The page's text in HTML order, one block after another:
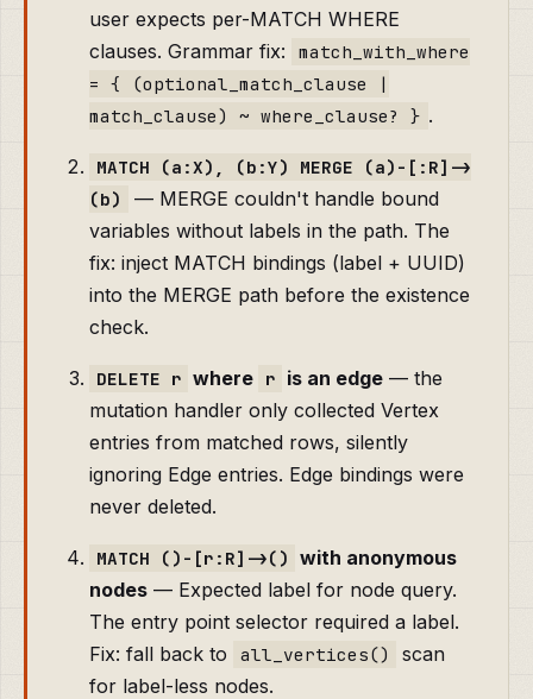
user expects per-MATCH WHERE
clauses. Grammar fix:
match_with_where
= { (optional_match_clause |
match_clause) ~ where_clause? } .
MATCH (a:X), (b:Y) MERGE (a)-[:R]->
(b)
— MERGE couldn't handle bound
variables without labels in the path. The
fix: inject MATCH bindings (label + UUID)
into the MERGE path before the existence
check.
DELETE r where r is an edge — the
mutation handler only collected Vertex
entries from matched rows, silently
ignoring Edge entries. Edge bindings were
never deleted.
MATCH ()-[r:R]->() with anonymous
nodes — Expected label for node query.
The entry point selector required a label.
Fix: fall back to
all_vertices()
scan
for label-less nodes.